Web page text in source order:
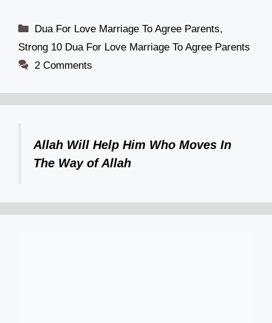
Categories
Dua For Love Marriage To Agree Parents,
Strong 10 Dua For Love Marriage To Agree Parents
2 Comments
Allah Will Help Him Who Moves In
The Way of Allah